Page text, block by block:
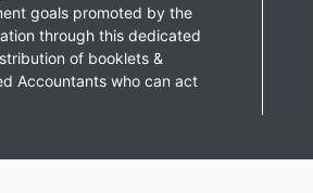
goals promoted by the
through this dedicated
of booklets &
Accountants who can act